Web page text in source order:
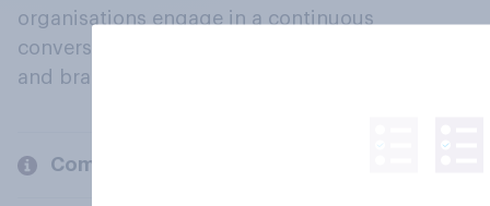
organisations engage in a continuous
conversation about their beliefs, behaviours
and brands.
Company